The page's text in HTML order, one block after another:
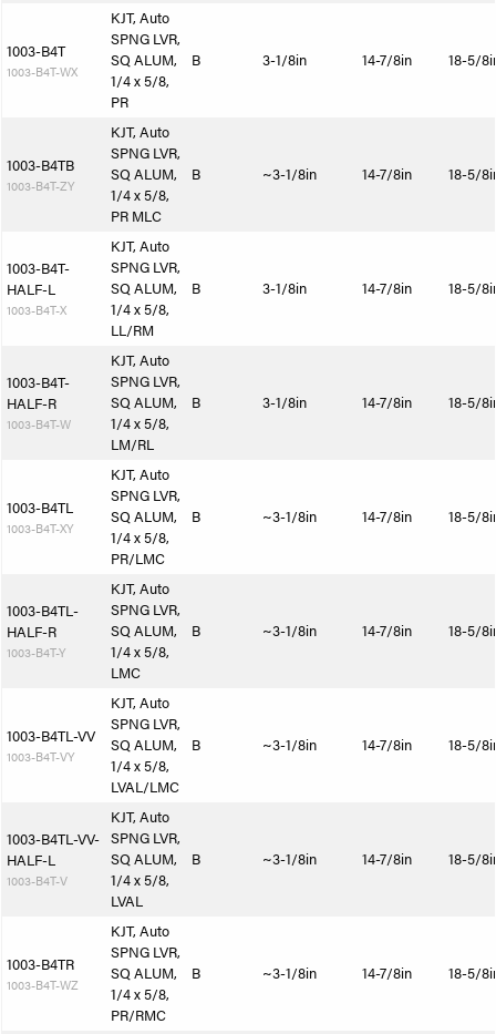
1003-B4T
1003-B4T-WX
KJT, Auto
SPNG LVR,
SQ ALUM,
1/4 x 5/8,
PR
B 3-1/8in 14-7/8in 18-5/
1003-B4TB
1003-B4T-ZY
KJT, Auto
SPNG LVR,
SQ ALUM,
1/4 x 5/8,
PR MLC
B ~3-1/8in 14-7/8in 18-5/
1003-B4T-
HALF-L
1003-B4T-X
KJT, Auto
SPNG LVR,
SQ ALUM,
1/4 x 5/8,
LL/RM
B 3-1/8in 14-7/8in 18-5/
1003-B4T-
HALF-R
1003-B4T-W
KJT, Auto
SPNG LVR,
SQ ALUM,
1/4 x 5/8,
LM/RL
B 3-1/8in 14-7/8in 18-5/
1003-B4TL
1003-B4T-XY
KJT, Auto
SPNG LVR,
SQ ALUM,
1/4 x 5/8,
PR/LMC
B ~3-1/8in 14-7/8in 18-5/
1003-B4TL-
HALF-R
1003-B4T-Y
KJT, Auto
SPNG LVR,
SQ ALUM,
1/4 x 5/8,
LMC
B ~3-1/8in 14-7/8in 18-5/
1003-B4TL-VV
1003-B4T-VY
KJT, Auto
SPNG LVR,
SQ ALUM,
1/4 x 5/8,
LVAL/LMC
B ~3-1/8in 14-7/8in 18-5/
1003-B4TL-VV-
HALF-L
1003-B4T-V
KJT, Auto
SPNG LVR,
SQ ALUM,
1/4 x 5/8,
LVAL
B ~3-1/8in 14-7/8in 18-5/
1003-B4TR
1003-B4T-WZ
KJT, Auto
SPNG LVR,
SQ ALUM,
1/4 x 5/8,
PR/RMC
B ~3-1/8in 14-7/8in 18-5/